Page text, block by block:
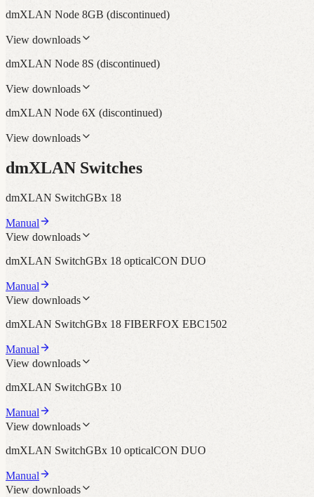
dmXLAN Node 8GB (discontinued)
View downloads
dmXLAN Node 8S (discontinued)
View downloads
dmXLAN Node 6X (discontinued)
View downloads
dmXLAN Switches
dmXLAN SwitchGBx 18
Manual
View downloads
dmXLAN SwitchGBx 18 opticalCON DUO
Manual
View downloads
dmXLAN SwitchGBx 18 FIBERFOX EBC1502
Manual
View downloads
dmXLAN SwitchGBx 10
Manual
View downloads
dmXLAN SwitchGBx 10 opticalCON DUO
Manual
View downloads